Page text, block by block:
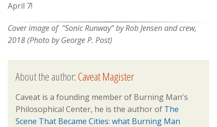
April 7!
Cover image of “Sonic Runway” by Rob Jensen and crew,
2018 (Photo by George P. Post)
About the author:Caveat Magister
Caveat is a founding member of Burning Man's
Philosophical Center, he is the author of The
Scene That Became Cities: what Burning Man